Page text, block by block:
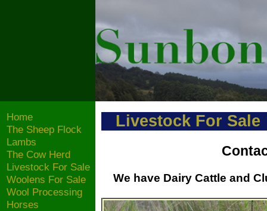
Home
The Sheep Flock
Lambs
The Cow Herd
Livestock For Sale
Woolens For Sale
Wool Processing
Horses
Livestock For Sale
We have Dairy Cattle and